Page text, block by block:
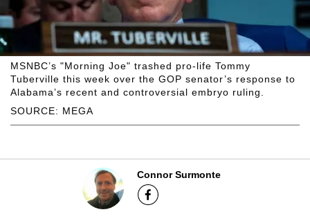
SOURCE: MEGA
MSNBC’s "Morning Joe" trashed pro-life Tommy
Tuberville this week over the GOP senator’s response to
Alabama’s recent and controversial embryo ruling.
Connor Surmonte